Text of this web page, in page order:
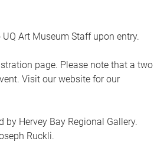
Art Museum Staff upon entry.
page. Please note that a two
Visit our website for our
Hervey Bay Regional Gallery.
Ruckli.